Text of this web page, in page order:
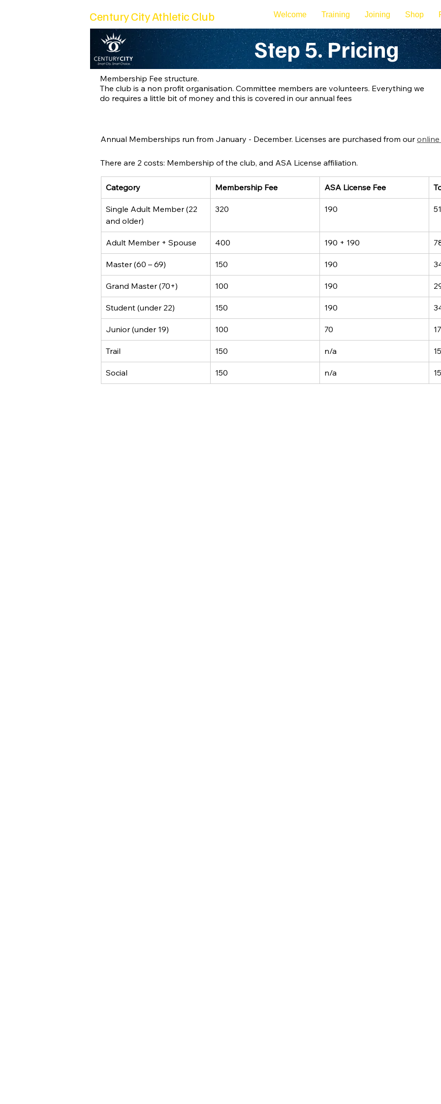
Century City Athletic Club Welcome Training Joining Shop
Step 5. Pricing
Membership Fee structure.
The club is a non profit organisation. Committee members are volunteers. Everything we
do requires a little bit of money and this is covered in our annual fees
Annual Memberships run from January - December. Licenses are purchased from our
There are 2 costs: Membership of the club, and ASA License affiliation.
Category Membership Fee ASA License Fee
Single Adult Member (22
and older)
320 190
Adult Member + Spouse 400 190 + 190
Master (60 – 69) 150 190
Grand Master (70+) 100 190
Student (under 22) 150 190
Junior (under 19) 100 70
Trail 150 n/a
Social 150 n/a